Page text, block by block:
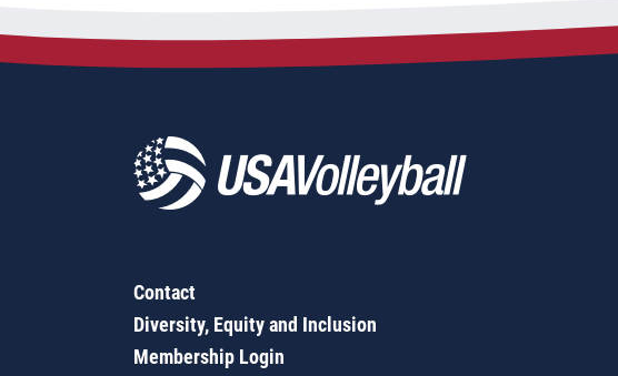
Contact
Diversity, Equity and Inclusion
Membership Login